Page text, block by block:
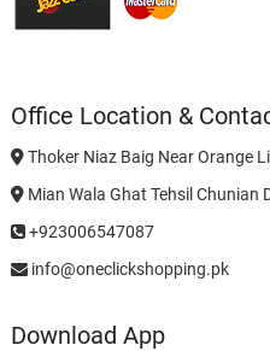
Office Location &
Thoker Niaz Baig Near Orange
Mian Wala Ghat Tehsil Chunian
+923006547087
info@oneclickshopping.pk
Download App